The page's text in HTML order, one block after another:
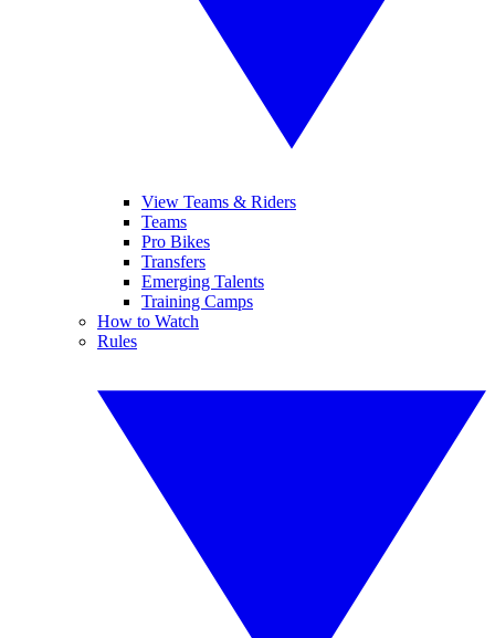
View Teams & Riders
Teams
Pro Bikes
Transfers
Emerging Talents
Training Camps
How to Watch
Rules